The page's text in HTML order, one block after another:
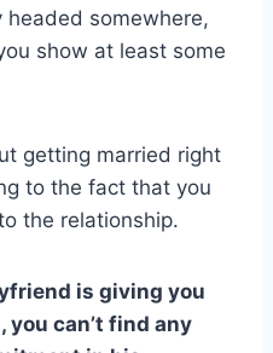
headed somewhere,
show at least some
getting married right
to the fact that you
the relationship.
is giving you
can’t find any